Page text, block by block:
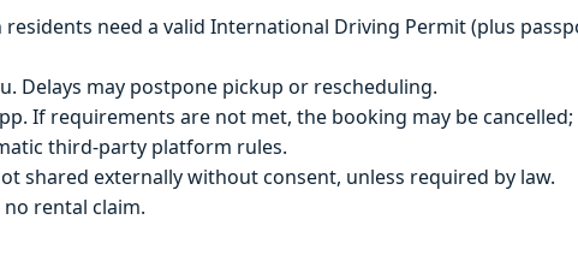
need a valid International Driving Permit (plus
Delays may postpone pickup or rescheduling.
If requirements are not met, the booking may be cancelled;
third-party platform rules.
shared externally without consent, unless required by law.
rental claim.